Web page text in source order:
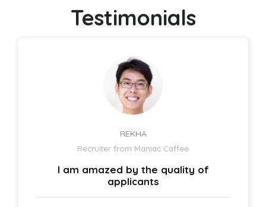
Testimonials
REKHA
Recruiter from Maniac Caffee
I am amazed by the quality of
applicants